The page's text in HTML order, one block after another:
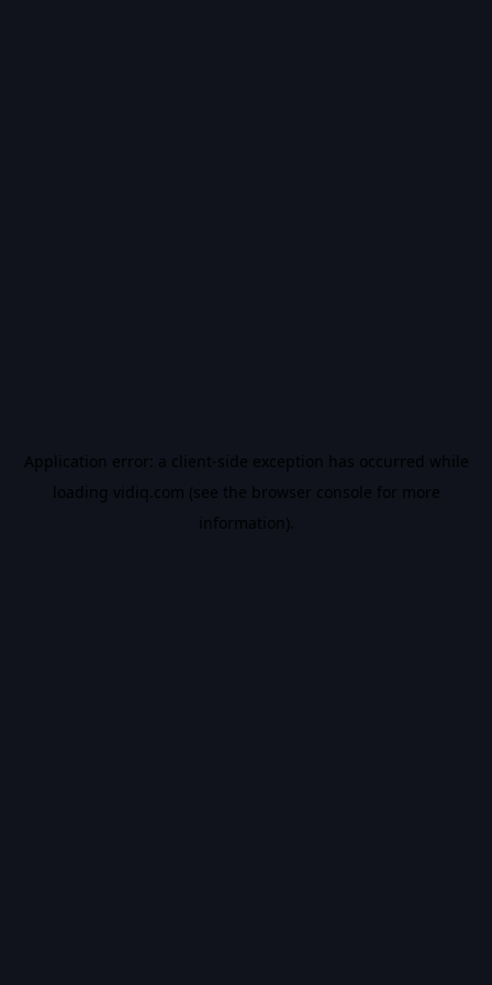
Application error: a client-side exception has occurred while
loading vidiq.com (see the browser console for more
information).